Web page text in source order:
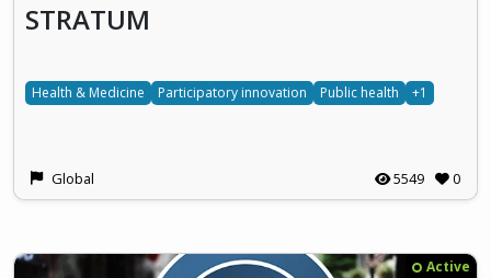
STRATUM
Health & Medicine Participatory innovation Public health +1
Global 5549 0
Active